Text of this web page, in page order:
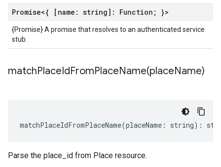
Promise<{ [name: string]: Function ; }>
{Promise} A promise that resolves to an authenticated service
stub.
matchPlaceIdFromPlaceName(placeName)
matchPlaceIdFromPlaceName(placeName : string) :
Parse the place_id from Place resource.